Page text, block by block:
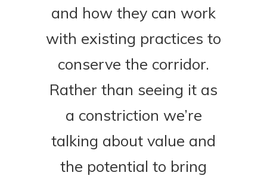
and how they can work
with existing practices to
conserve the corridor.
Rather than seeing it as
a constriction we’re
talking about value and
the potential to bring